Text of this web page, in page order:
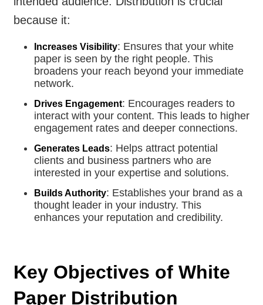
because it:
Increases Visibility: Ensures that your white
paper is seen by the right people. This
broadens your reach beyond your immediate
network.
Drives Engagement: Encourages readers to
interact with your content. This leads to higher
engagement rates and deeper connections.
Generates Leads: Helps attract potential
clients and business partners who are
interested in your expertise and solutions.
Builds Authority: Establishes your brand as a
thought leader in your industry. This
enhances your reputation and credibility.
Key Objectives of White
Paper Distribution